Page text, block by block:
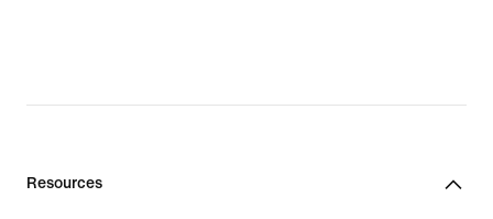
Resources